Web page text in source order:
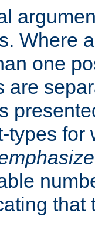
Where
one
are
types for
that